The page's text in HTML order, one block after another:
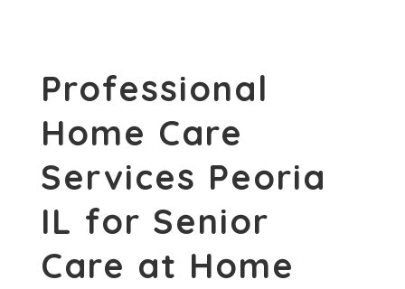
Professional
Home Care
Services Peoria
IL for Senior
Care at Home